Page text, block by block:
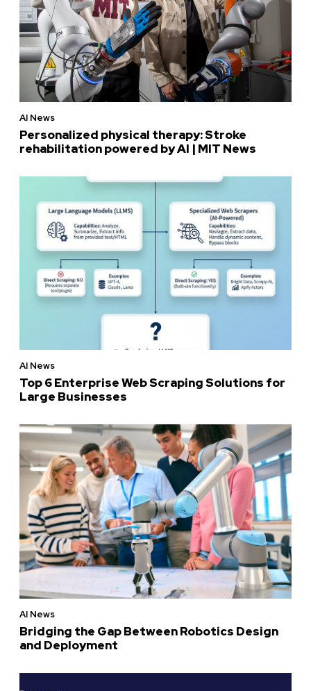
AI News
Personalized physical therapy: Stroke
rehabilitation powered by AI | MIT News
AI News
Top 6 Enterprise Web Scraping Solutions for
Large Businesses
AI News
Bridging the Gap Between Robotics Design
and Deployment